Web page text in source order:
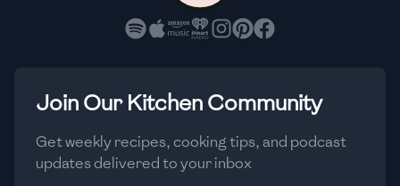
Join Our Kitchen Community
Get weekly recipes, cooking tips, and podcast
updates delivered to your inbox